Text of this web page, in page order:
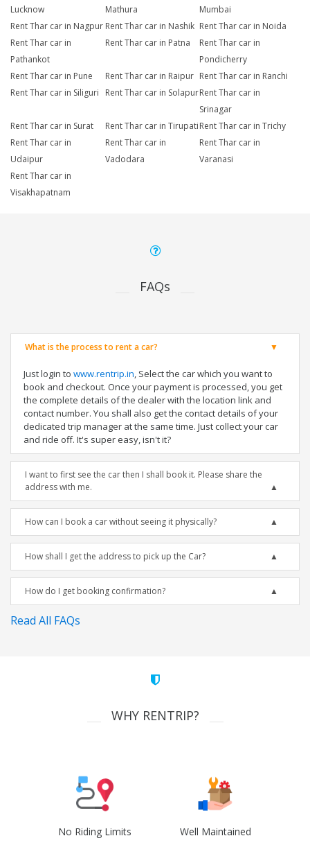
Lucknow
Mathura
Mumbai
Rent Thar car in Nagpur Rent Thar car in Nashik Rent Thar car in Noida
Rent Thar car in
Pathankot
Rent Thar car in Patna
Rent Thar car in
Pondicherry
Rent Thar car in Pune
Rent Thar car in Raipur Rent Thar car in Ranchi
Rent Thar car in Siliguri
Rent Thar car in SolapurRent Thar car in
Srinagar
Rent Thar car in Surat
Rent Thar car in TirupatiRent Thar car in Trichy
Rent Thar car in
Udaipur
Rent Thar car in
Vadodara
Rent Thar car in
Varanasi
Rent Thar car in
Visakhapatnam
FAQs
What is the process to rent a car?
Just login to www.rentrip.in, Select the car which you want to
book and checkout. Once your payment is processed, you get
the complete details of the dealer with the location link and
contact number. You shall also get the contact details of your
dedicated trip manager at the same time. Just collect your car
and ride off. It's super easy, isn't it?
I want to first see the car then I shall book it. Please share the
address with me.
How can I book a car without seeing it physically?
How shall I get the address to pick up the Car?
How do I get booking confirmation?
Read All FAQs
WHY RENTRIP?
No Riding Limits Well Maintained